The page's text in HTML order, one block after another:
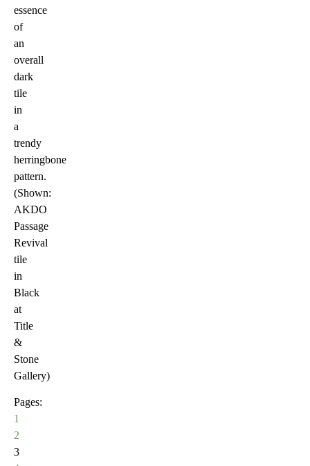
essence
of
an
overall
dark
tile
in
a
trendy
herringbone
pattern.
(Shown:
AKDO
Passage
Revival
tile
in
Black
at
Title
&
Stone
Gallery)
Pages:
1
2
3